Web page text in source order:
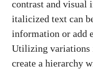
contrast and visual
italicized text can
information or add
Utilizing variations
create a hierarchy